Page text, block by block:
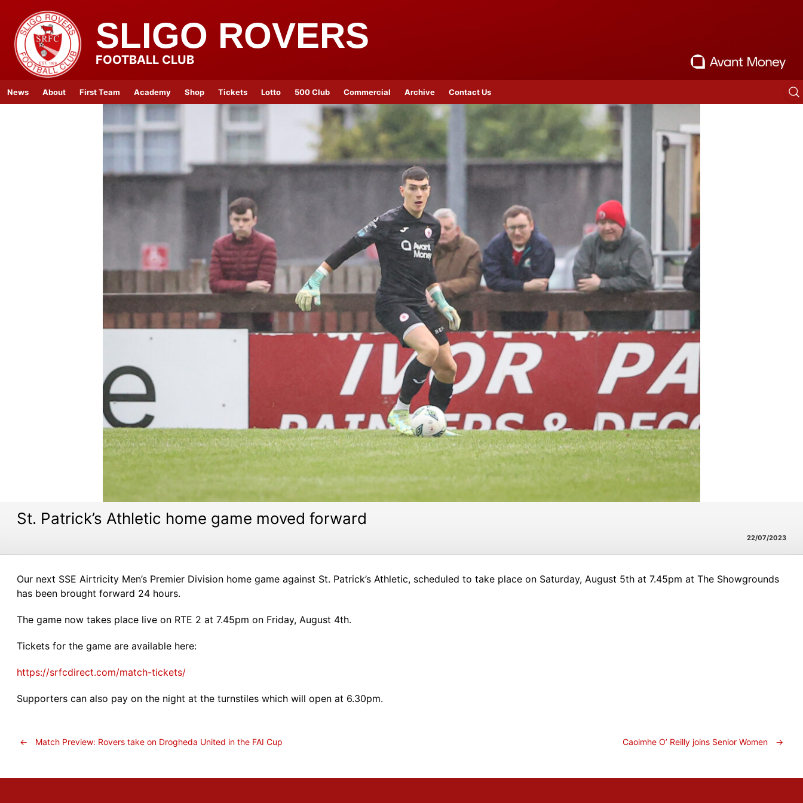
SLIGO ROVERS
FOOTBALL CLUB
News About First Team Academy Shop Tickets Lotto 500 Club Commercial Archive Contact Us
St. Patrick’s Athletic home game moved forward
22/07/2023
Our next SSE Airtricity Men’s Premier Division home game against St. Patrick’s Athletic, scheduled to take place on Saturday, August 5th at 7.45pm at The Showgrounds
has been brought forward 24 hours.
The game now takes place live on RTE 2 at 7.45pm on Friday, August 4th.
Tickets for the game are available here:
https://srfcdirect.com/match-tickets/
Supporters can also pay on the night at the turnstiles which will open at 6.30pm.
← Match Preview: Rovers take on Drogheda United in the FAI Cup Caoimhe O’ Reilly joins Senior Women →